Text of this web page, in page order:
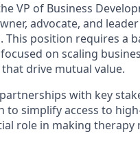
VP of Business
advocate, and
This position requires a
on scaling
drive mutual value.
with key
to simplify access to
role in making